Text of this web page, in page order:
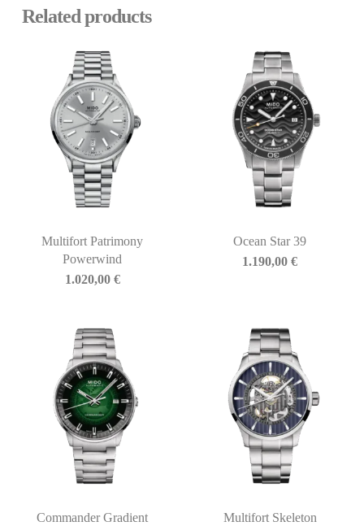
Related products
Multifort Patrimony
Powerwind
1.020,00 €
Ocean Star 39
1.190,00€
Commander Gradient
Multifort Skeleton